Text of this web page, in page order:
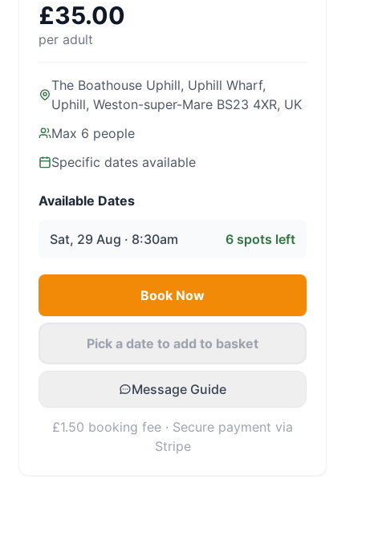
£35.00
per adult
The Boathouse Uphill, Uphill Wharf,
Uphill, Weston-super-Mare BS23 4XR, UK
Max 6 people
Specific dates available
Available Dates
Sat, 29 Aug · 8:30am 6 spots left
Book Now
Pick a date to add to basket
Message Guide
£1.50 booking fee · Secure payment via
Stripe